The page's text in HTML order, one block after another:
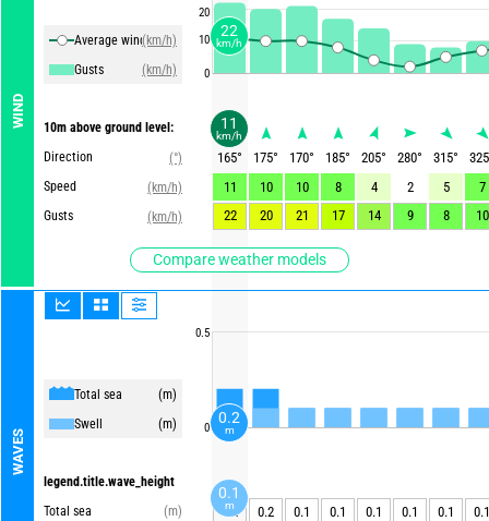
WIND
Average winds(km/h)
Gusts
(km/h)
10m above ground level:
Direction
(°)
Speed
(km/h)
Gusts
(km/h)
Compare weather models
WAVES
Total sea
(m)
Swell
(m)
legend.title.wave_height
Total sea
(m)
20
10
0
0.5
0
165° 175° 170° 185° 205° 280° 315°
325
11
10 10 8 4 2 5
7
22
20 21 17 14 9 8 10
0.2 0.2 0.1 0.1 0.1 0.1 0.1 0.1
11
km/h
22
km/h
0.1
m
0.2
m